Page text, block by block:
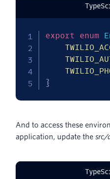
export enum
}
And to access these
application, update the src/